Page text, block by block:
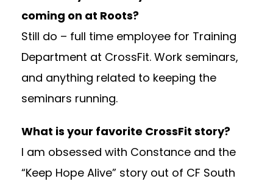
coming on at Roots?
Still do – full time employee for Training
Department at CrossFit. Work seminars,
and anything related to keeping the
seminars running.
What is your favorite CrossFit story?
I am obsessed with Constance and the
“Keep Hope Alive” story out of CF South